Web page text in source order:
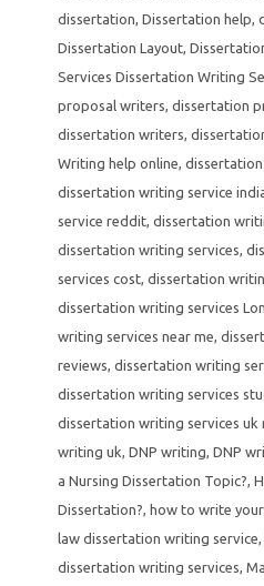
dissertation, Dissertation help,
Dissertation Layout,
Services Dissertation Writing
proposal writers, dissertation
dissertation writers,
Writing help online,
dissertation writing service
service reddit, dissertation
dissertation writing services,
services cost, dissertation
dissertation writing services
writing services near me,
reviews, dissertation writing
dissertation writing services
dissertation writing services uk
writing uk, DNP writing, DNP
a Nursing Dissertation Topic?,
Dissertation?, how to write
law dissertation writing service,
dissertation writing services,